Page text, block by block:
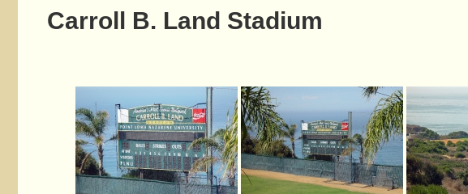
Carroll B. Land Stadium